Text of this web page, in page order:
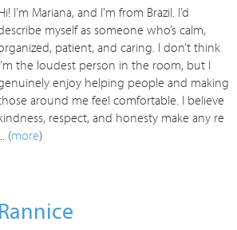
I’m Mariana, and I’m from Brazil. I’d
myself as someone who’s calm,
patient, and caring. I don’t think
the loudest person in the room, but I
enjoy helping people and making
around me feel comfortable. I believe
respect, and honesty make any re
(more)
Rannice